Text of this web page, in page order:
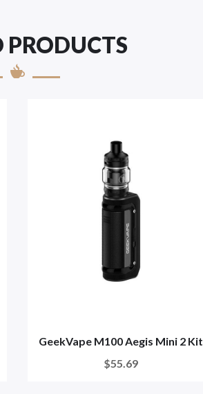
PRODUCTS
GeekVape M100 Aegis Mini 2 Kit
$55.69